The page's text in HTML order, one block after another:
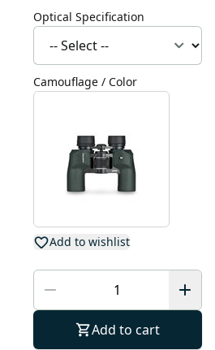
Optical Specification
Camouflage / Color
Add to wishlist
Add to cart